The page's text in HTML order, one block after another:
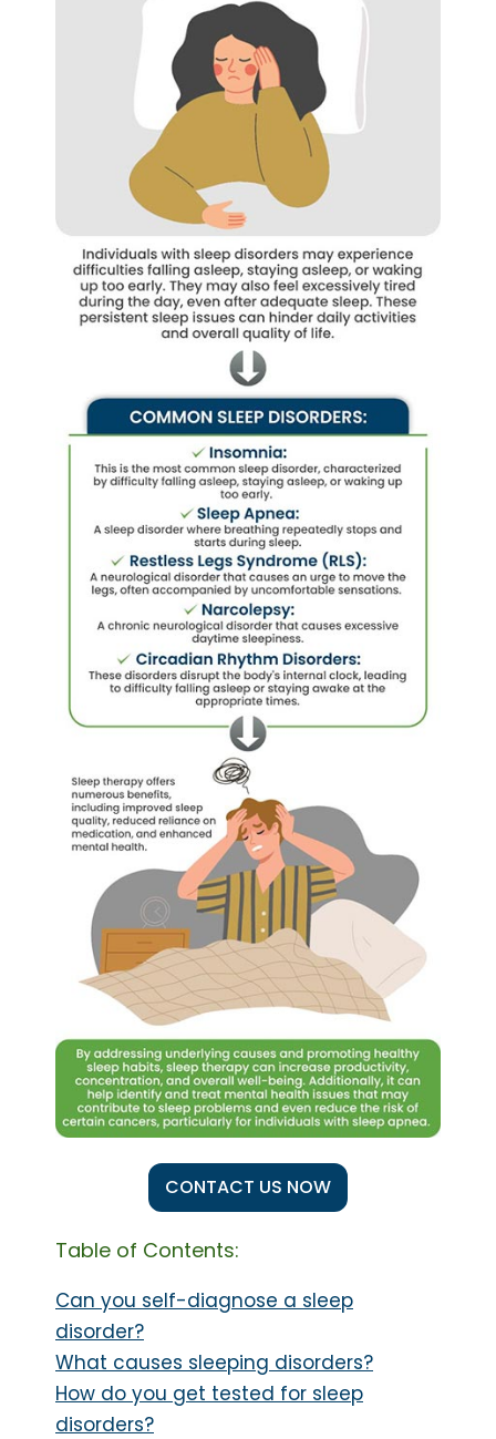
CONTACT US NOW
Table of Contents:
Can you self-diagnose a sleep
disorder?
What causes sleeping disorders?
How do you get tested for sleep
disorders?